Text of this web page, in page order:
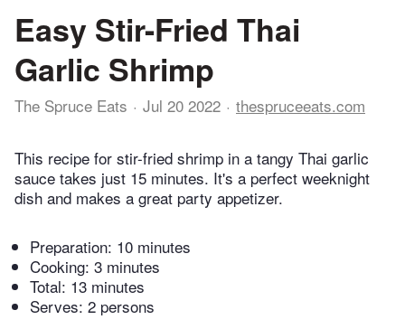
Easy Stir-Fried Thai
Garlic Shrimp
The Spruce Eats Jul 20 2022 thespruceeats.com
This recipe for stir-fried shrimp in a tangy Thai garlic
sauce takes just 15 minutes. It's a perfect weeknight
dish and makes a great party appetizer.
Preparation: 10 minutes
Cooking: 3 minutes
Total: 13 minutes
Serves: 2 persons